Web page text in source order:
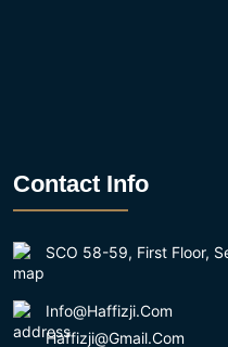
Contact Info
SCO 58-59, First Floor,
Info@haffizji.com
Haffizji@gmail.com